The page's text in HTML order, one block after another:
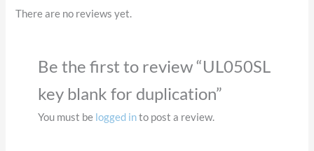
There are no reviews yet.
Be the first to review “UL050SL
key blank for duplication”
You must be logged into post a review.